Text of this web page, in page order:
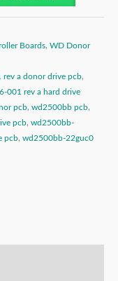
Boards, WD Donor
a donor drive pcb,
001 rev a hard drive
pcb, wd2500bb pcb,
pcb, wd2500bb-
pcb, wd2500bb-22guc0